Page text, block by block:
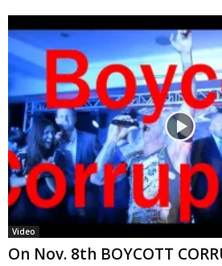
Video
On Nov. 8th BOYCOTT